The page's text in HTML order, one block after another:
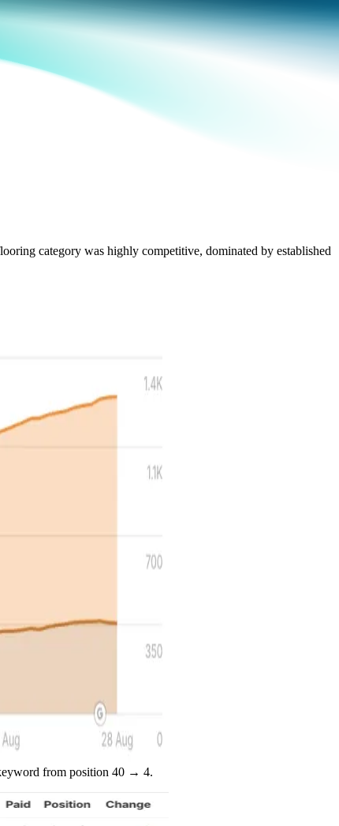
category was highly competitive, dominated by established
from position 40 → 4.